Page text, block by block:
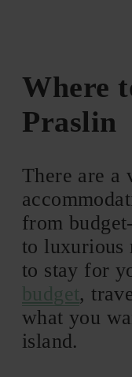
Where
Praslin
There are a
from
to luxurious
to stay for
budget,
what you
island.